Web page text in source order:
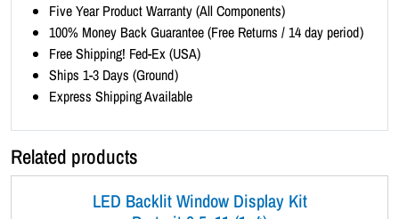
r
q
u
Five Year Product Warranty (All Components)
100% Money Back Guarantee (Free Returns / 14 day period)
Free Shipping! Fed-Ex (USA)
Ships 1-3 Days (Ground)
Express Shipping Available
Related products
LED Backlit Window Display Kit